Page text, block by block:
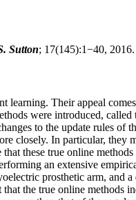
Sutton; 17(145):1−40, 2016.
learning. Their appeal
were introduced,
to the update rules of
closely. In particular, they
these true online
an extensive
prosthetic arm, and
the true online methods